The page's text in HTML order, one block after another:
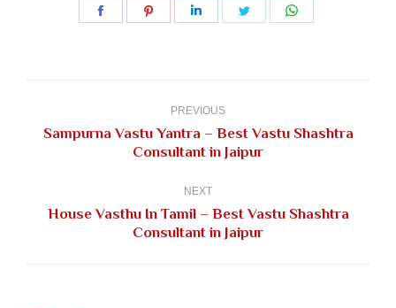
Share
Share
Share
Share
PREVIOUS
Previous
post:
Sampurna Vastu Yantra – Best Vastu Shashtra
Consultant in Jaipur
NEXT
Next
post:
House Vasthu In Tamil – Best Vastu Shashtra
Consultant in Jaipur